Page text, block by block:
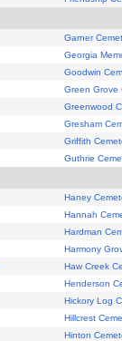
Garner
Georgia
Goodwin
Green Grove
Greenwood
Gresham
Griffith
Guthrie
Haney
Hannah
Hardman
Harmony
Haw Creek
Henderson
Hickory Log
Hillcrest
Hinton